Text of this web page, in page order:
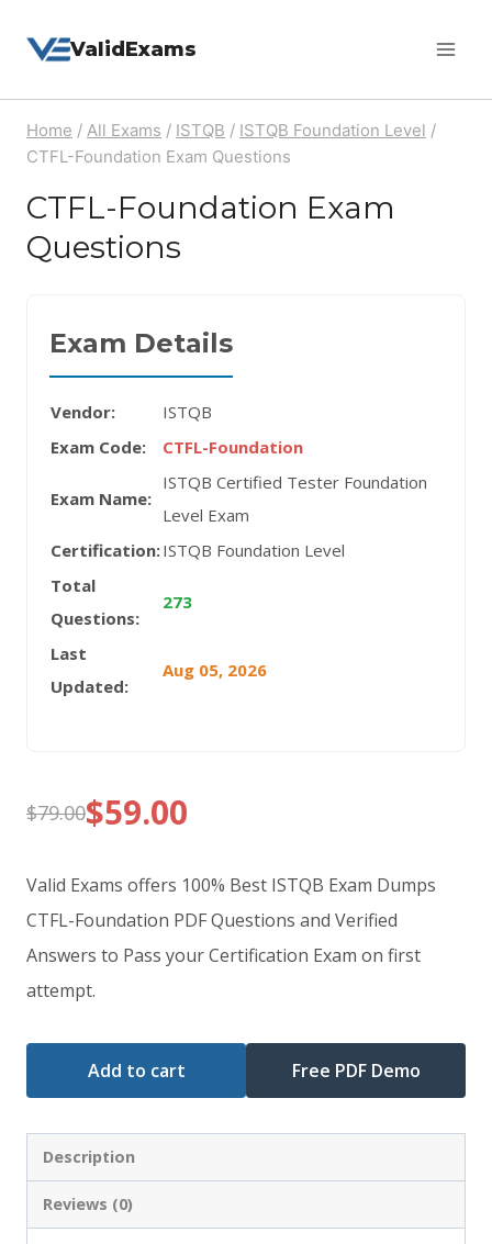
ValidExams
Home / All Exams / ISTQB / ISTQB Foundation Level /
CTFL-Foundation Exam Questions
CTFL-Foundation Exam
Questions
Exam Details
Vendor:
ISTQB
Exam Code:
CTFL-Foundation
Exam Name:
ISTQB Certified Tester Foundation
Level Exam
Certification:ISTQB Foundation Level
Total
Questions:
273
Last
Updated:
Aug 05, 2026
$79.00
Original
price
was:
$79.00.
$59.00
Current
price
is:
$59.00.
Valid Exams offers 100% Best ISTQB Exam Dumps
CTFL-Foundation PDF Questions and Verified
Answers to Pass your Certification Exam on first
attempt.
Add to cart Free PDF Demo
Description
Reviews (0)